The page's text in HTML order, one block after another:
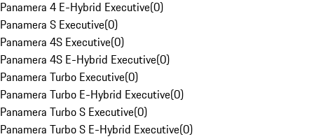
Panamera 4 E-Hybrid Executive(0)
Panamera S Executive(0)
Panamera 4S Executive(0)
Panamera 4S E-Hybrid Executive(0)
Panamera Turbo Executive(0)
Panamera Turbo E-Hybrid Executive(0)
Panamera Turbo S Executive(0)
Panamera Turbo S E-Hybrid Executive(0)